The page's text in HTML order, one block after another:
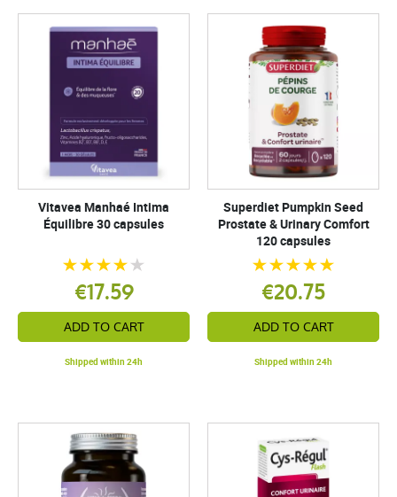
Vitavea Manhaé Intima
Équilibre 30 capsules
€17.59
ADD TO CART
Shipped within 24h
Superdiet Pumpkin Seed
Prostate & Urinary Comfort
120 capsules
€20.75
ADD TO CART
Shipped within 24h